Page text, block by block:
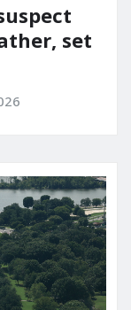
set